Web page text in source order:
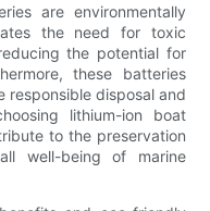
are environmentally
the need for toxic
the potential for
these batteries
disposal and
lithium-ion boat
to the preservation
well-being of marine